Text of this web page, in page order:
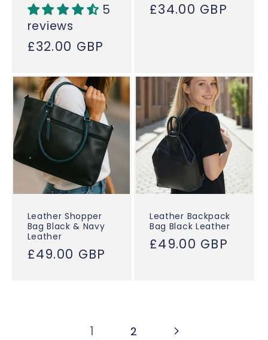
5
reviews
Regular
£32.00 GBP
Regular
£34.00 GBP
Leather Shopper
Bag Black & Navy
Leather
Regular
£49.00 GBP
Leather Backpack
Bag Black Leather
Regular
£49.00 GBP
1 2